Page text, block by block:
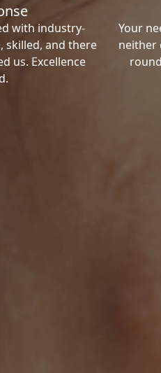
with industry-
skilled, and there
us. Excellence
Your
neither